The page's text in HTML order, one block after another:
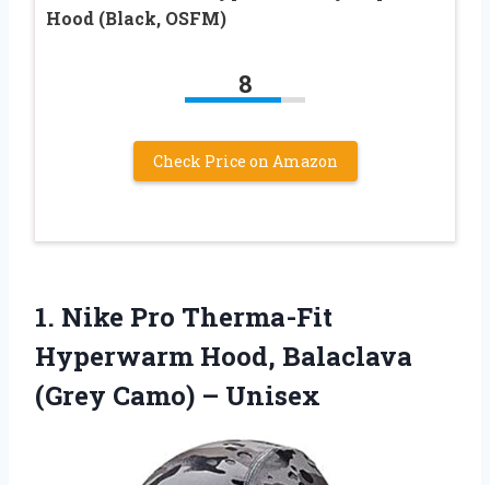
Hood (Black, OSFM)
8
Check Price on Amazon
1. Nike Pro Therma-Fit
Hyperwarm Hood, Balaclava
(Grey Camo) – Unisex